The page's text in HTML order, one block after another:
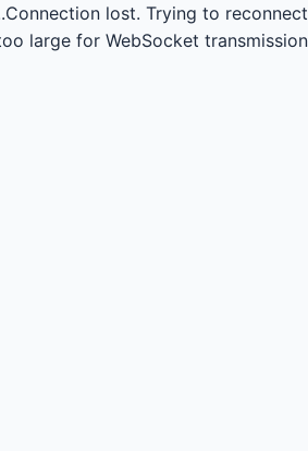
Connection lost. Trying to reconnect...
large for WebSocket transmission.